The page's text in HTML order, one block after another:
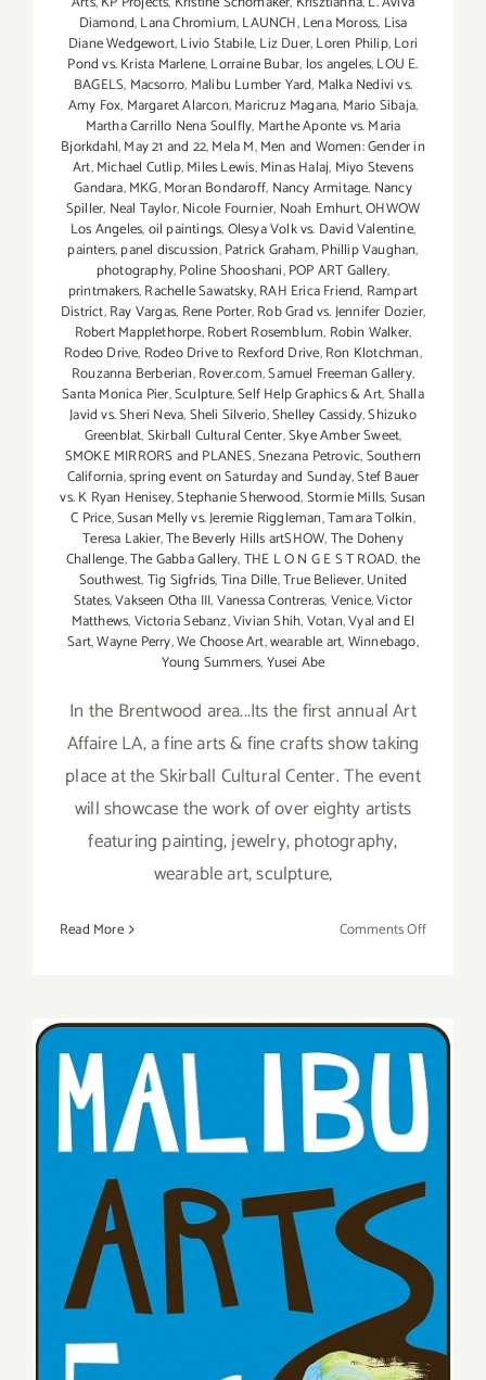
Diamond,Lana Chromium,LAUNCH,Lena Moross, Lisa
Diane Wedgewort,Livio Stabile,Liz Duer,Loren Philip,Lori
Pond vs. Krista Marlene,Lorraine Bubar, los angeles,LOU E.
BAGELS, Macsorro, Malibu Lumber Yard, Malka Nedivi vs.
Amy Fox, Margaret Alarcon,Maricruz Magana, Mario Sibaja,
Martha Carrillo Nena Soulfly, Marthe Aponte vs. Maria
Bjorkdahl,May 21 and 22,Mela M,Men and Women: Gender in
Art,Michael Cutlip,Miles Lewis,Minas Halaj, Miyo Stevens
Gandara,MKG,Moran Bondaroff, Nancy Armitage, Nancy
Spiller, Neal Taylor,Nicole Fournier, Noah Emhurt,OHWOW
Los Angeles,oil paintings,Olesya Volk vs. David Valentine,
painters,panel discussion,Patrick Graham,Phillip Vaughan,
photography,Poline Shooshani,POP ART Gallery,
printmakers,Rachelle Sawatsky,RAH Erica Friend, Rampart
District,Ray Vargas, Rene Porter,Rob Grad vs. Jennifer Dozier,
Robert Mapplethorpe,Robert Rosemblum, Robin Walker,
Rodeo Drive, Rodeo Drive to Rexford Drive,Ron Klotchman,
Rouzanna Berberian,Rover.com,Samuel Freeman Gallery,
Santa Monica Pier,Sculpture,Self Help Graphics & Art,Shalla
Javid vs. Sheri Neva,Sheli Silverio,Shelley Cassidy,Shizuko
Greenblat,Skirball Cultural Center,Skye Amber Sweet,
SMOKE MIRRORS and PLANES,Snezana Petrovic,Southern
California,spring event on Saturday and Sunday,Stef Bauer
vs. K Ryan Henisey,Stephanie Sherwood,Stormie Mills,Susan
C Price,Susan Melly vs. Jeremie Riggleman,Tamara Tolkin,
Teresa Lakier,The Beverly Hills artSHOW,The Doheny
Challenge,The Gabba Gallery,THE L O N G E S T ROAD,the
Southwest,Tig Sigfrids,Tina Dille,True Believer,United
States,Vakseen Otha III,Vanessa Contreras,Venice,Victor
Matthews,Victoria Sebanz,Vivian Shih,Votan,Vyal and El
Sart,Wayne Perry,We Choose Art,wearable art,Winnebago,
Young Summers,Yusei Abe
In the Brentwood area...Its the first annual Art
Affaire LA, a fine arts & fine crafts show taking
place at the Skirball Cultural Center. The event
will showcase the work of over eighty artists
featuring painting, jewelry, photography,
wearable art, sculpture,
Read More Comments Offon
2016
Saturday, July 25, 2015